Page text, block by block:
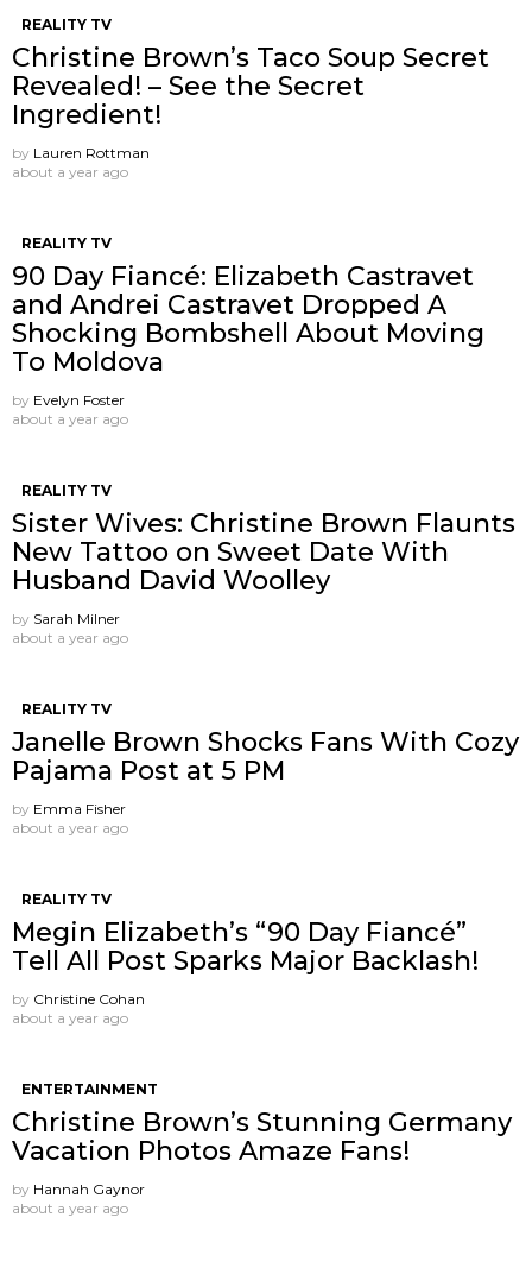
REALITY TV
Christine Brown’s Taco Soup Secret
Revealed! – See the Secret
Ingredient!
by Lauren Rottman
about a year ago
REALITY TV
90 Day Fiancé: Elizabeth Castravet
and Andrei Castravet Dropped A
Shocking Bombshell About Moving
To Moldova
by Evelyn Foster
about a year ago
REALITY TV
Sister Wives: Christine Brown Flaunts
New Tattoo on Sweet Date With
Husband David Woolley
by Sarah Milner
about a year ago
REALITY TV
Janelle Brown Shocks Fans With Cozy
Pajama Post at 5 PM
by Emma Fisher
about a year ago
REALITY TV
Megin Elizabeth’s “90 Day Fiancé”
Tell All Post Sparks Major Backlash!
by Christine Cohan
about a year ago
ENTERTAINMENT
Christine Brown’s Stunning Germany
Vacation Photos Amaze Fans!
by Hannah Gaynor
about a year ago